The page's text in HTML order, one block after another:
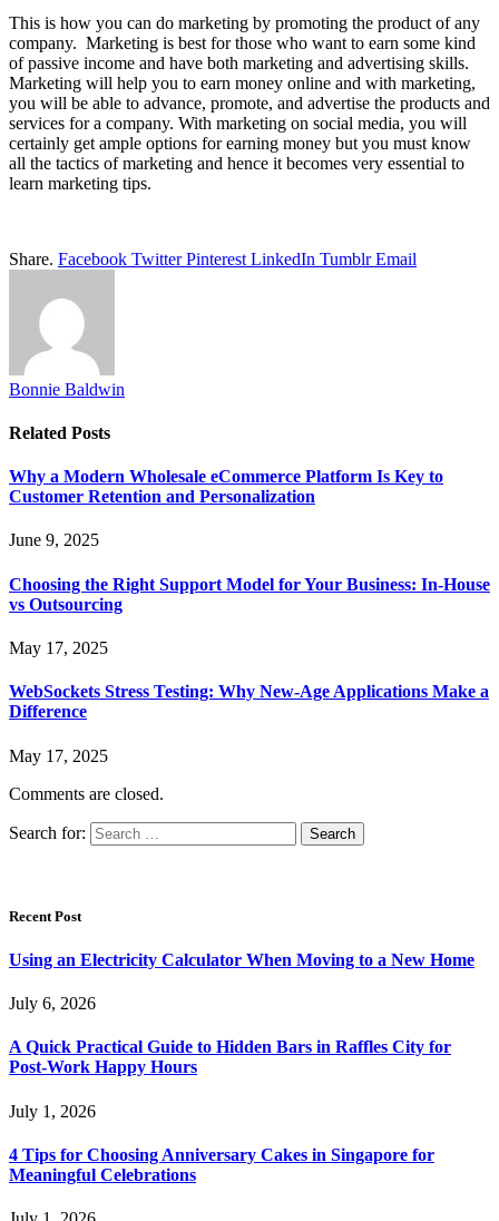
This is how you can do marketing by promoting the product of any
company. Marketing is best for those who want to earn some kind
of passive income and have both marketing and advertising skills.
Marketing will help you to earn money online and with marketing,
you will be able to advance, promote, and advertise the products and
services for a company. With marketing on social media, you will
certainly get ample options for earning money but you must know
all the tactics of marketing and hence it becomes very essential to
learn marketing tips.
Share. Facebook Twitter Pinterest LinkedIn Tumblr Email
Bonnie Baldwin
Related Posts
Why a Modern Wholesale eCommerce Platform Is Key to
Customer Retention and Personalization
June 9, 2025
Choosing the Right Support Model for Your Business: In-House
vs Outsourcing
May 17, 2025
WebSockets Stress Testing: Why New-Age Applications Make a
Difference
May 17, 2025
Comments are closed.
Search for:
Recent Post
Using an Electricity Calculator When Moving to a New Home
July 6, 2026
A Quick Practical Guide to Hidden Bars in Raffles City for
Post-Work Happy Hours
July 1, 2026
4 Tips for Choosing Anniversary Cakes in Singapore for
Meaningful Celebrations